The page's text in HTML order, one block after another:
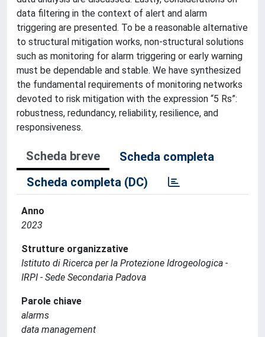
data filtering in the context of alert and alarm
triggering are presented. To be a reasonable alternative
to structural mitigation works, non-structural solutions
such as monitoring for alarm triggering or early warning
must be dependable and stable. We have synthesized
the fundamental requirements of monitoring networks
devoted to risk mitigation with the expression “5 Rs”:
robustness, redundancy, reliability, resilience, and
responsiveness.
Scheda breve
Scheda completa
Scheda completa (DC)
Anno
2023
Strutture organizzative
Istituto di Ricerca per la Protezione Idrogeologica -
IRPI - Sede Secondaria Padova
Parole chiave
alarms
data management